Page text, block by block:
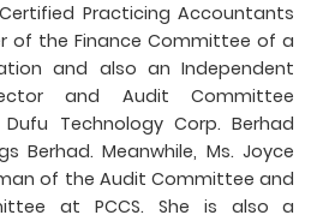
Practicing Accountants
of the Finance Committee of a
and also an Independent
and Audit Committee
Technology Corp. Berhad
Berhad. Meanwhile, Ms. Joyce
of the Audit Committee and
at PCCS. She is also a